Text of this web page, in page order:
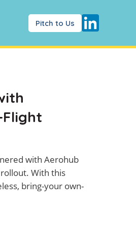
Pitch to Us
Flight
with Aerohub
With this
bring-your own-